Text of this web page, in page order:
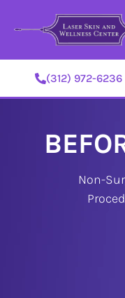
(312) 972-6236
Non-